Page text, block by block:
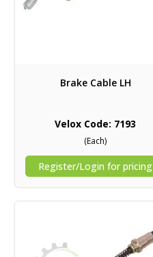
Brake Cable LH
Velox Code: 7193
(Each)
Register/Login for pricing